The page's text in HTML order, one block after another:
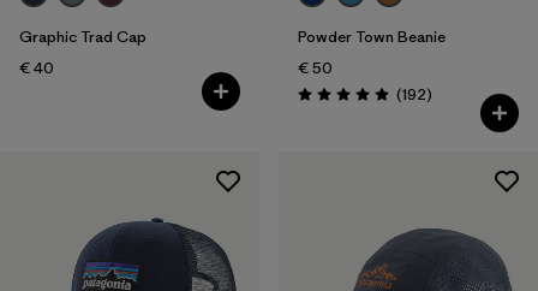
Graphic Trad Cap
€ 40
Powder Town Beanie
€ 50
Rating: 4.9 / 5 (192Reviews
)